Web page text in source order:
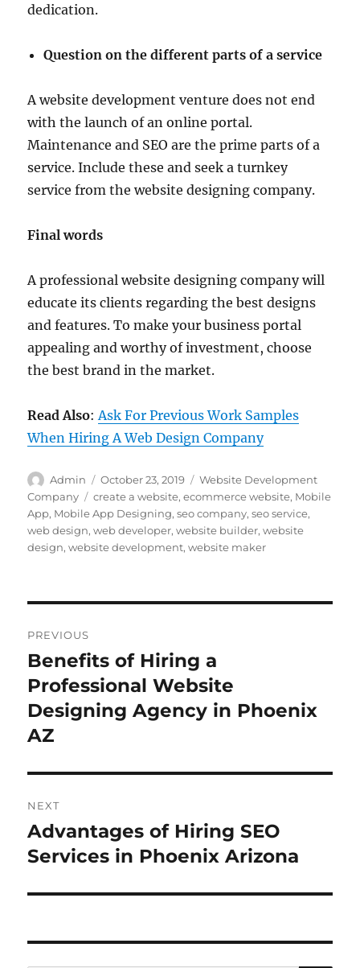
dedication.
Question on the different parts of a service
A website development venture does not end
with the launch of an online portal.
Maintenance and SEO are the prime parts of a
service. Include these and seek a turnkey
service from the website designing company.
Final words
A professional website designing company will
educate its clients regarding the best designs
and features. To make your business portal
appealing and worthy of investment, choose
the best brand in the market.
Read Also: Ask For Previous Work Samples
When Hiring A Web Design Company
Author
Admin
Posted
on
October 23, 2019 Categories
Website Development
Company
Tags
create a website,ecommerce website, Mobile
App, Mobile App Designing,seo company,seo service,
web design,web developer,website builder,website
design,website development,website maker
navigation
PREVIOUS
Previous
post:
Benefits of Hiring a
Professional Website
Designing Agency in Phoenix
AZ
NEXT
Next
post:
Advantages of Hiring SEO
Services in Phoenix Arizona